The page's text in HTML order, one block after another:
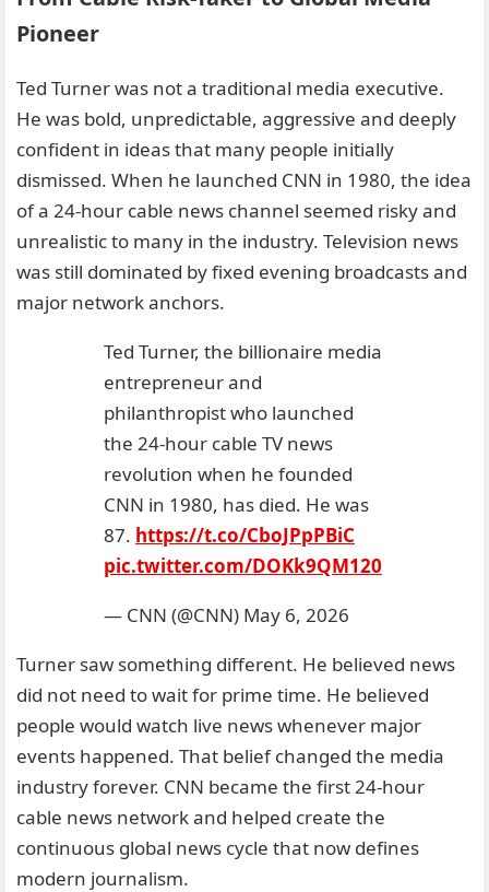
Pioneer
Ted Turner was not a traditional media executive.
He was bold, unpredictable, aggressive and deeply
confident in ideas that many people initially
dismissed. When he launched CNN in 1980, the idea
of a 24-hour cable news channel seemed risky and
unrealistic to many in the industry. Television news
was still dominated by fixed evening broadcasts and
major network anchors.
Ted Turner, the billionaire media
entrepreneur and
philanthropist who launched
the 24-hour cable TV news
revolution when he founded
CNN in 1980, has died. He was
87. https://t.co/CboJPpPBiC
pic.twitter.com/DOKk9QM120
— CNN (@CNN) May 6, 2026
Turner saw something different. He believed news
did not need to wait for prime time. He believed
people would watch live news whenever major
events happened. That belief changed the media
industry forever. CNN became the first 24-hour
cable news network and helped create the
continuous global news cycle that now defines
modern journalism.